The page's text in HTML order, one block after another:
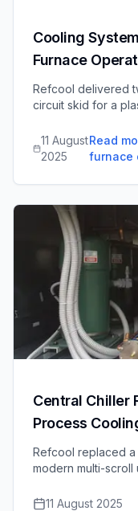
Cooling
Furnace
Refcool delivered
circuit skid for a
pump skids for an
designed for
11 August
2025
Read
furnace
Central Chiller
Process
Refcool replaced a
modern multi-
load and improving
11 August 2025